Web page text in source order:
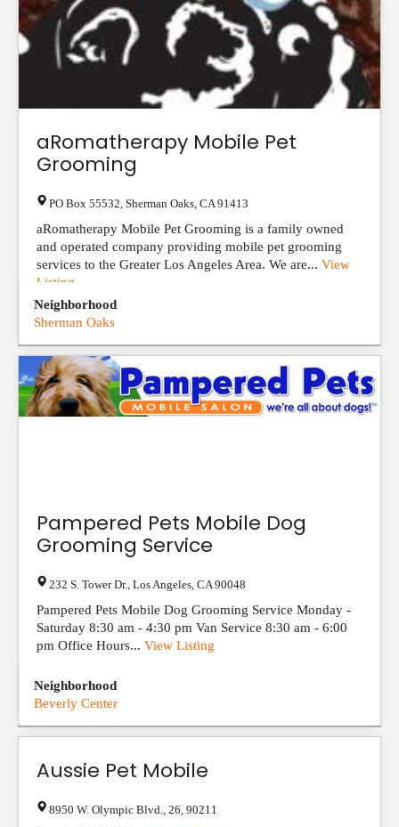
aRomatherapy Mobile Pet
Grooming
PO Box 55532 Sherman Oaks CA 91413
aRomatherapy Mobile Pet Grooming is a family owned
and operated company providing mobile pet grooming
services to the Greater Los Angeles Area. We are... View
Listing
Neighborhood
Sherman Oaks
Pampered Pets Mobile Dog
Grooming Service
232 S. Tower Dr. Los Angeles CA 90048
Pampered Pets Mobile Dog Grooming Service Monday -
Saturday 8:30 am - 4:30 pm Van Service 8:30 am - 6:00
pm Office Hours... View Listing
Neighborhood
Beverly Center
Aussie Pet Mobile
8950 W. Olympic Blvd. 26 90211